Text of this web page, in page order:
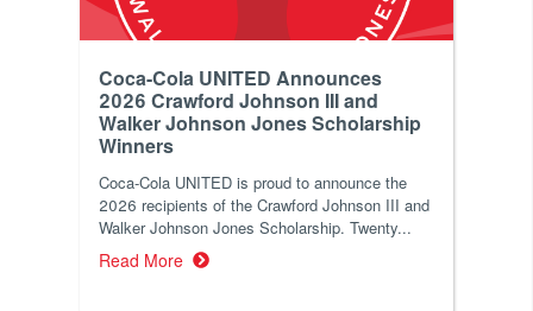
Coca-Cola UNITED Announces
2026 Crawford Johnson III and
Walker Johnson Jones Scholarship
Winners
Coca‑Cola UNITED is proud to announce the
2026 recipients of the Crawford Johnson III and
Walker Johnson Jones Scholarship. Twenty...
Read More